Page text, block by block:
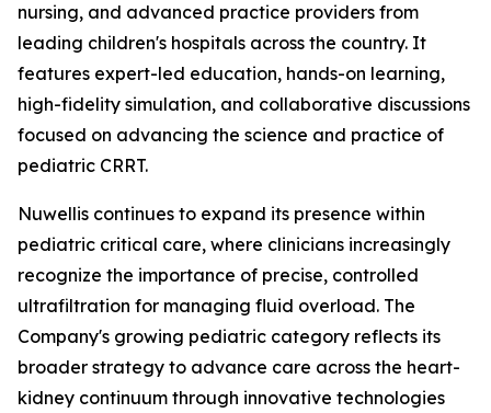
nursing, and advanced practice providers from
leading children's hospitals across the country. It
features expert-led education, hands-on learning,
high-fidelity simulation, and collaborative discussions
focused on advancing the science and practice of
pediatric CRRT.
Nuwellis continues to expand its presence within
pediatric critical care, where clinicians increasingly
recognize the importance of precise, controlled
ultrafiltration for managing fluid overload. The
Company's growing pediatric category reflects its
broader strategy to advance care across the heart-
kidney continuum through innovative technologies